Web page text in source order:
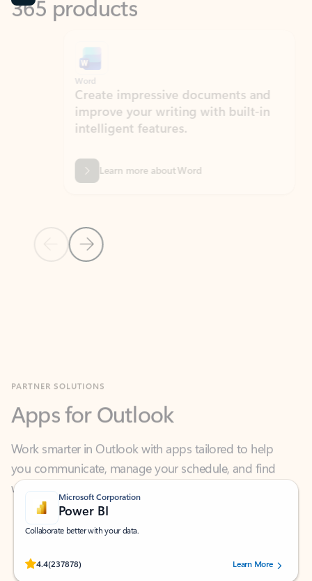
Previous Slide
Next Slide
Create impressive documents and
improve your writing with built-in
intelligent features.
Learn more about Word
Work smarter in Outlook with apps tailored to help
you communicate, manage your schedule, and find
what you need—simply and fast.
Microsoft Corporation
Power BI
Collaborate better with your data.
4.4(237878)
Rated (#=ratingAverage#) stars out of 5 stars, by 237878 users.Learn More